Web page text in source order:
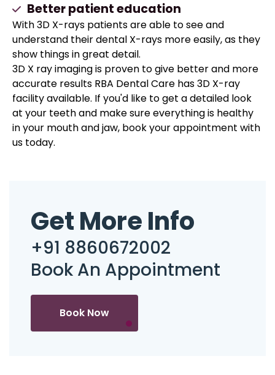
Better patient education
With 3D X-rays patients are able to see and
understand their dental X-rays more easily, as they
show things in great detail.
3D X ray imaging is proven to give better and more
accurate results RBA Dental Care has 3D X-ray
facility available. If you'd like to get a detailed look
at your teeth and make sure everything is healthy
in your mouth and jaw, book your appointment with
us today.
Get More Info
+91 8860672002
Book An Appointment
Book Now